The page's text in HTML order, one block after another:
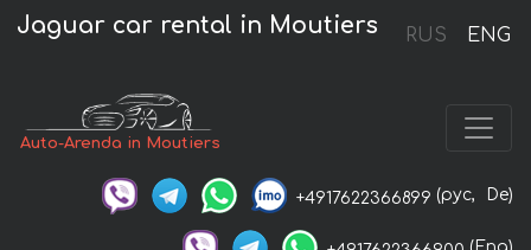
RUS ENG
Jaguar car rental in Moutiers
Auto-Arenda in Moutiers
+4917622366899 (рус, De)